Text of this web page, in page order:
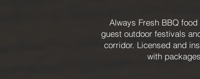
Always Fresh BBQ
guest outdoor festivals
corridor. Licensed and
with